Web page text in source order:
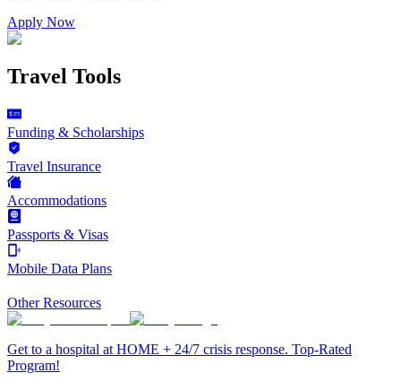
Apply Now
Travel Tools
Funding & Scholarships
Travel Insurance
Accommodations
Passports & Visas
Mobile Data Plans
Other Resources
Get to a hospital at HOME + 24/7 crisis response. Top-Rated
Program!